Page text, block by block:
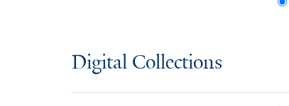
Digital Collections